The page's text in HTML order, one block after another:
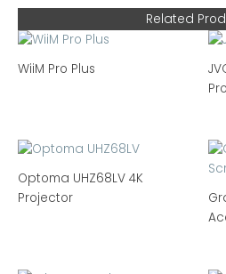
Related
WiiM Pro Plus
Optoma UHZ68LV 4K
Projector